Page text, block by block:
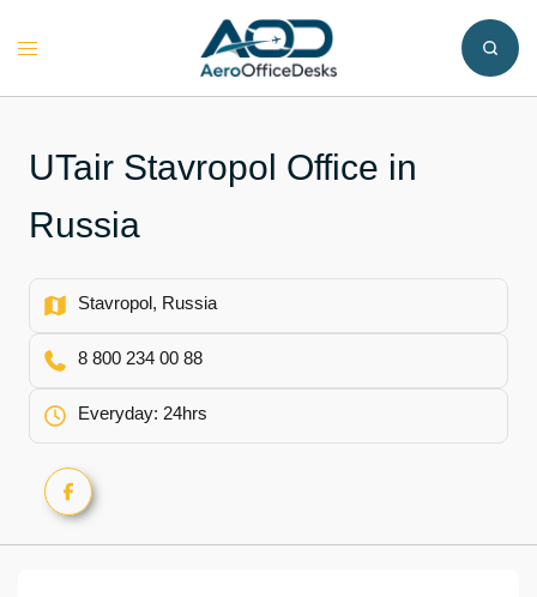
Toggle
UTair Stavropol Office in
Russia
Stavropol, Russia
8 800 234 00 88
Everyday: 24hrs